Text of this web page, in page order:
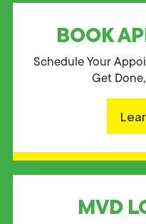
BOOK
Schedule Your
Get
MVD